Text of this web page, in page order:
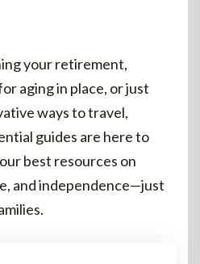
your retirement,
aging in place, or just
ways to travel,
guides are here to
best resources on
and independence—just